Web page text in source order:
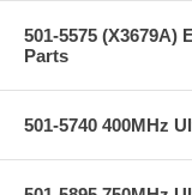
501-5575 (X3679A)
Parts
501-5740 400MHz